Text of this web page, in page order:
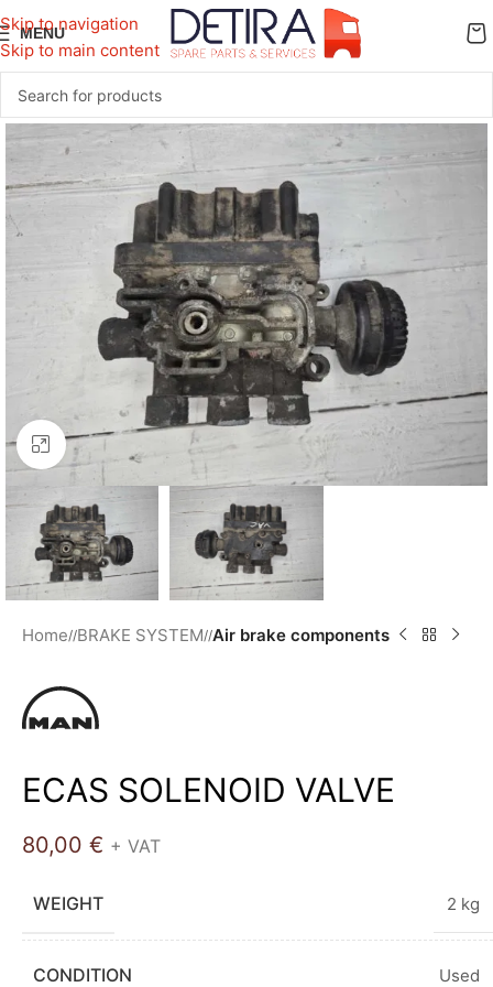
Skip to navigation
Skip to main content
MENU
Click to enlarge
Home/ BRAKE SYSTEM/ Air brake components
ECAS SOLENOID VALVE
80,00 € + VAT
WEIGHT 2 kg
CONDITION Used